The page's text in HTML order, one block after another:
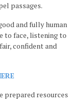
passages.
and fully human
to face, listening to
confident and
prepared resources